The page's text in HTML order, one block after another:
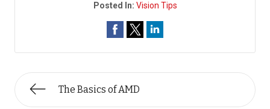
Posted In: Vision Tips
The Basics of AMD